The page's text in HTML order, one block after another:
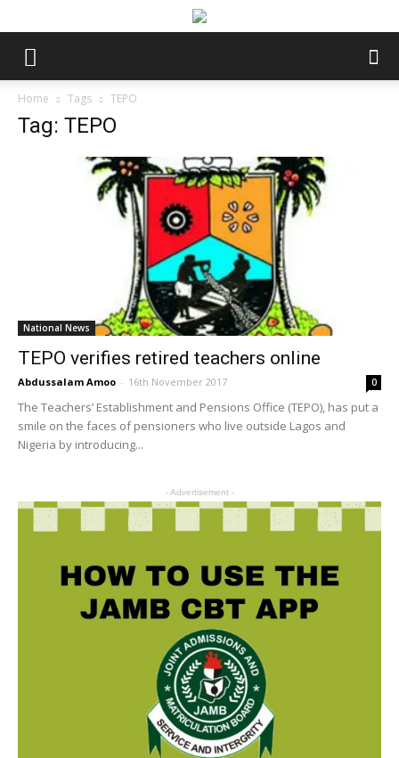
Home Tags TEPO
Tag: TEPO
National News
TEPO verifies retired teachers online
Abdussalam Amoo - 16th November 2017 0
The Teachers’ Establishment and Pensions Office (TEPO), has put a
smile on the faces of pensioners who live outside Lagos and
Nigeria by introducing...
- Advertisement -